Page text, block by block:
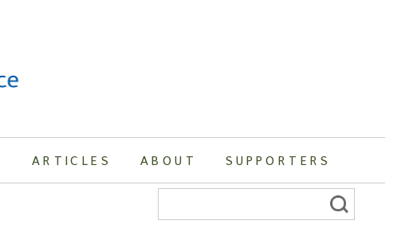
ARTICLES ABOUT SUPPORTERS